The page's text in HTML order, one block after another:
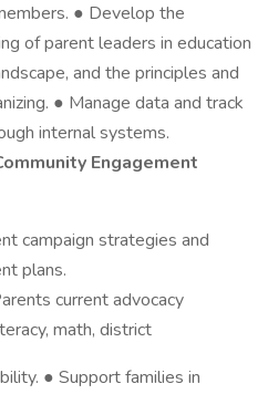
● Develop the
of parent leaders in education
and the principles and
● Manage data and track
internal systems.
Engagement
campaign strategies and
plans.
current advocacy
math, district
● Support families in